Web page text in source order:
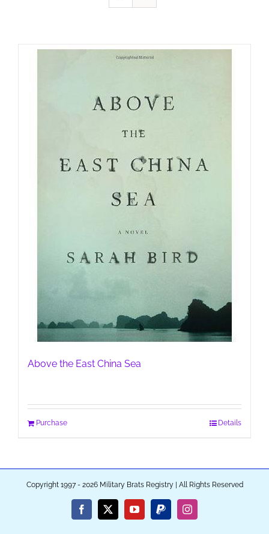
Above the East China Sea
Purchase Details
Copyright 1997 - 2026 Military Brats Registry | All Rights Reserved
Facebook
X YouTubePayPalInstagram